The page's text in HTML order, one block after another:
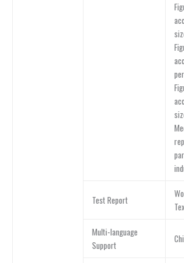
Test Report
Multi-language
Support